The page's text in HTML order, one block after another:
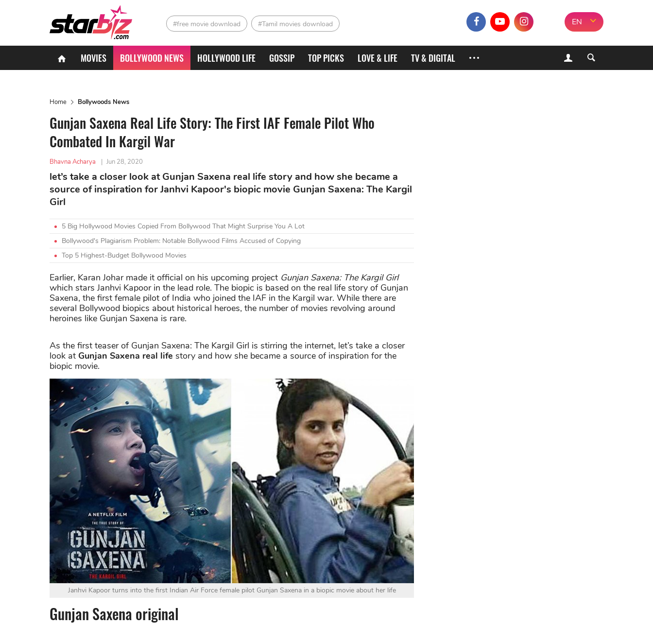
#free movie download #Tamil movies download EN
MOVIES BOLLYWOOD NEWS HOLLYWOOD LIFE GOSSIP TOP PICKS LOVE & LIFE TV & DIGITAL
Home Bollywoods News
Gunjan Saxena Real Life Story: The First IAF Female Pilot Who
Combated In Kargil War
Bhavna Acharya | Jun 28, 2020
let’s take a closer look at Gunjan Saxena real life story and how she became a
source of inspiration for Janhvi Kapoor's biopic movie Gunjan Saxena: The Kargil
Girl
5 Big Hollywood Movies Copied From Bollywood That Might Surprise You A Lot
Bollywood's Plagiarism Problem: Notable Bollywood Films Accused of Copying
Top 5 Highest-Budget Bollywood Movies
Earlier, Karan Johar made it official on his upcoming project Gunjan Saxena: The Kargil Girl
which stars Janhvi Kapoor in the lead role. The biopic is based on the real life story of Gunjan
Saxena, the first female pilot of India who joined the IAF in the Kargil war. While there are
several Bollywood biopics about historical heroes, the number of movies revolving around
heroines like Gunjan Saxena is rare.
As the first teaser of Gunjan Saxena: The Kargil Girl is stirring the internet, let’s take a closer
look at Gunjan Saxena real life story and how she became a source of inspiration for the
biopic movie.
Janhvi Kapoor turns into the first Indian Air Force female pilot Gunjan Saxena in a biopic movie about her life
Gunjan Saxena original